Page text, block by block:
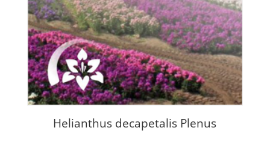
Helianthus decapetalis Plenus